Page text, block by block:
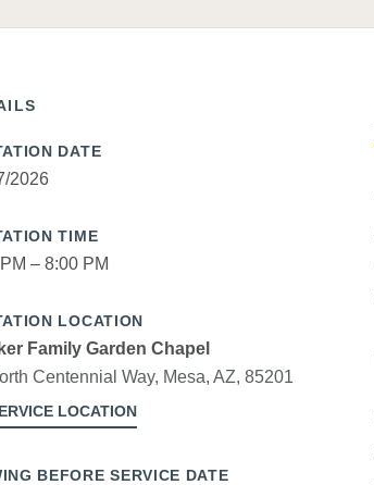
DATE
2026
TIME
– 8:00 PM
LOCATION
Family Garden Chapel
Centennial Way, Mesa, AZ, 85201
LOCATION
BEFORE SERVICE DATE